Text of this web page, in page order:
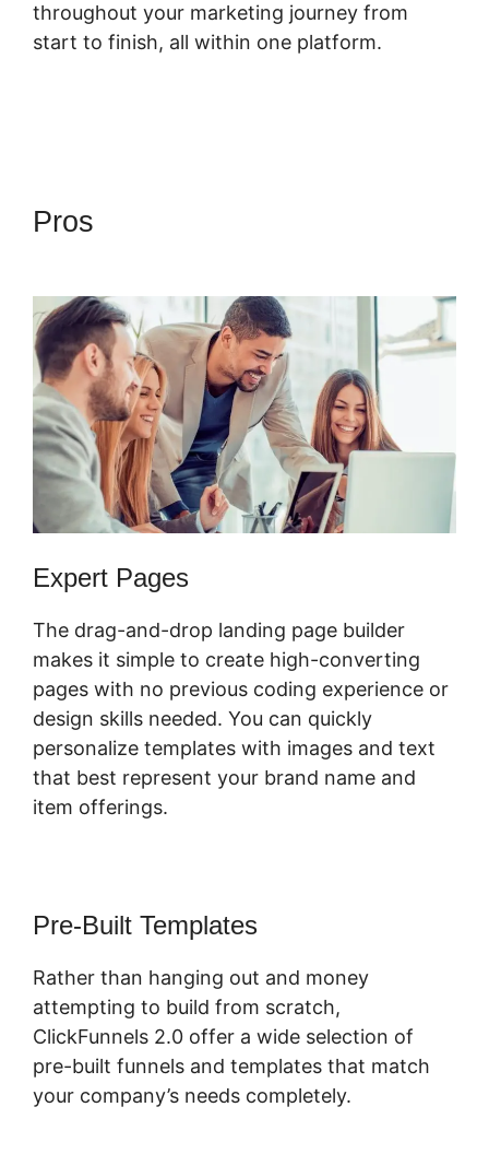
throughout your marketing journey from
start to finish, all within one platform.
Pros
Expert Pages
The drag-and-drop landing page builder
makes it simple to create high-converting
pages with no previous coding experience or
design skills needed. You can quickly
personalize templates with images and text
that best represent your brand name and
item offerings.
Pre-Built Templates
Rather than hanging out and money
attempting to build from scratch,
ClickFunnels 2.0 offer a wide selection of
pre-built funnels and templates that match
your company’s needs completely.